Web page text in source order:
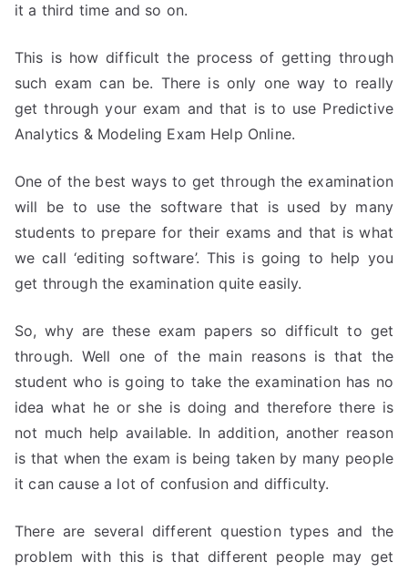
it a third time and so on.
This is how difficult the process of getting through
such exam can be. There is only one way to really
get through your exam and that is to use Predictive
Analytics & Modeling Exam Help Online.
One of the best ways to get through the examination
will be to use the software that is used by many
students to prepare for their exams and that is what
we call ‘editing software’. This is going to help you
get through the examination quite easily.
So, why are these exam papers so difficult to get
through. Well one of the main reasons is that the
student who is going to take the examination has no
idea what he or she is doing and therefore there is
not much help available. In addition, another reason
is that when the exam is being taken by many people
it can cause a lot of confusion and difficulty.
There are several different question types and the
problem with this is that different people may get